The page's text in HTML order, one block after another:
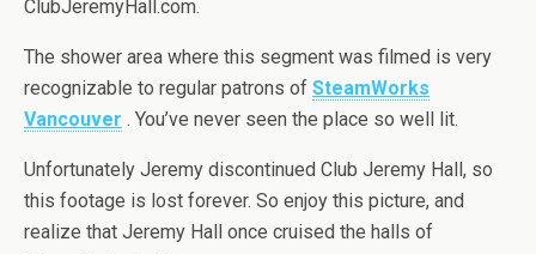
ClubJeremyHall.com.
The shower area where this segment was filmed is very
recognizable to regular patrons of SteamWorks
Vancouver . You’ve never seen the place so well lit.
Unfortunately Jeremy discontinued Club Jeremy Hall, so
this footage is lost forever. So enjoy this picture, and
realize that Jeremy Hall once cruised the halls of